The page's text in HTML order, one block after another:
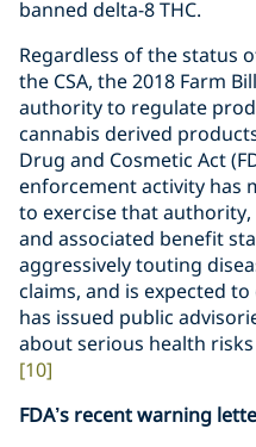
banned delta-8 THC.
Regardless of the status
the CSA, the 2018 Farm
authority to regulate
cannabis derived
Drug and Cosmetic Act
enforcement activity has
to exercise that
and associated benefit
aggressively touting
claims, and is expected
has issued public
about serious health
[10]
FDA’s recent warning